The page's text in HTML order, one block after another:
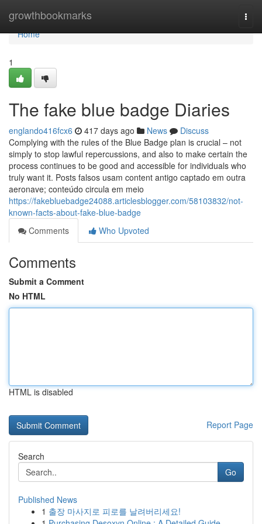
growthbookmarks
Home
Home
1
The fake blue badge Diaries
englando416fcx6 417 days ago News
Discuss
Complying with the rules of the Blue Badge plan is crucial – not
simply to stop lawful repercussions, and also to make certain the
process continues to be good and accessible for individuals who
truly want it. Posts falsos usam content antigo captado em outra
aeronave; conteúdo circula em meio
https://fakebluebadge24088.articlesblogger.com/58103832/not-
known-facts-about-fake-blue-badge
Comments
Who Upvoted
Comments
Submit a Comment
No HTML
HTML is disabled
Report Page
Search
Go
Published News
1 출장 마사지로 피로를 날려버리세요!